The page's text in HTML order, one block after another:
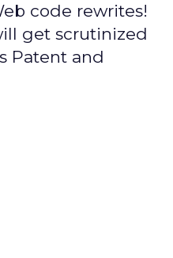
code rewrites!
get scrutinized
Patent and